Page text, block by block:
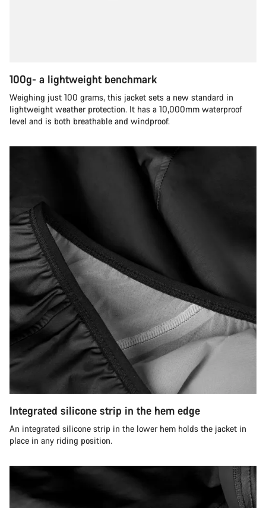
100g- a lightweight benchmark
Weighing just 100 grams, this jacket sets a new standard in
lightweight weather protection. It has a 10,000mm waterproof
level and is both breathable and windproof.
Integrated silicone strip in the hem edge
An integrated silicone strip in the lower hem holds the jacket in
place in any riding position.